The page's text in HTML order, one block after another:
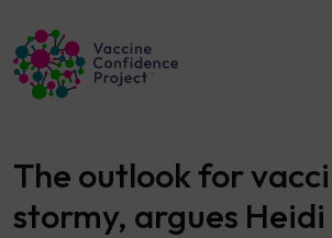
Main Navigation
The outlook for
stormy, argues